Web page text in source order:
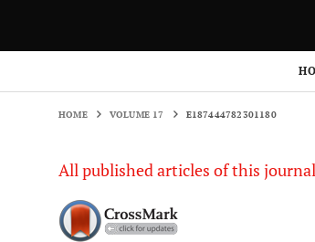
HOME VOLUME 17 E187444782301180
All published articles of this